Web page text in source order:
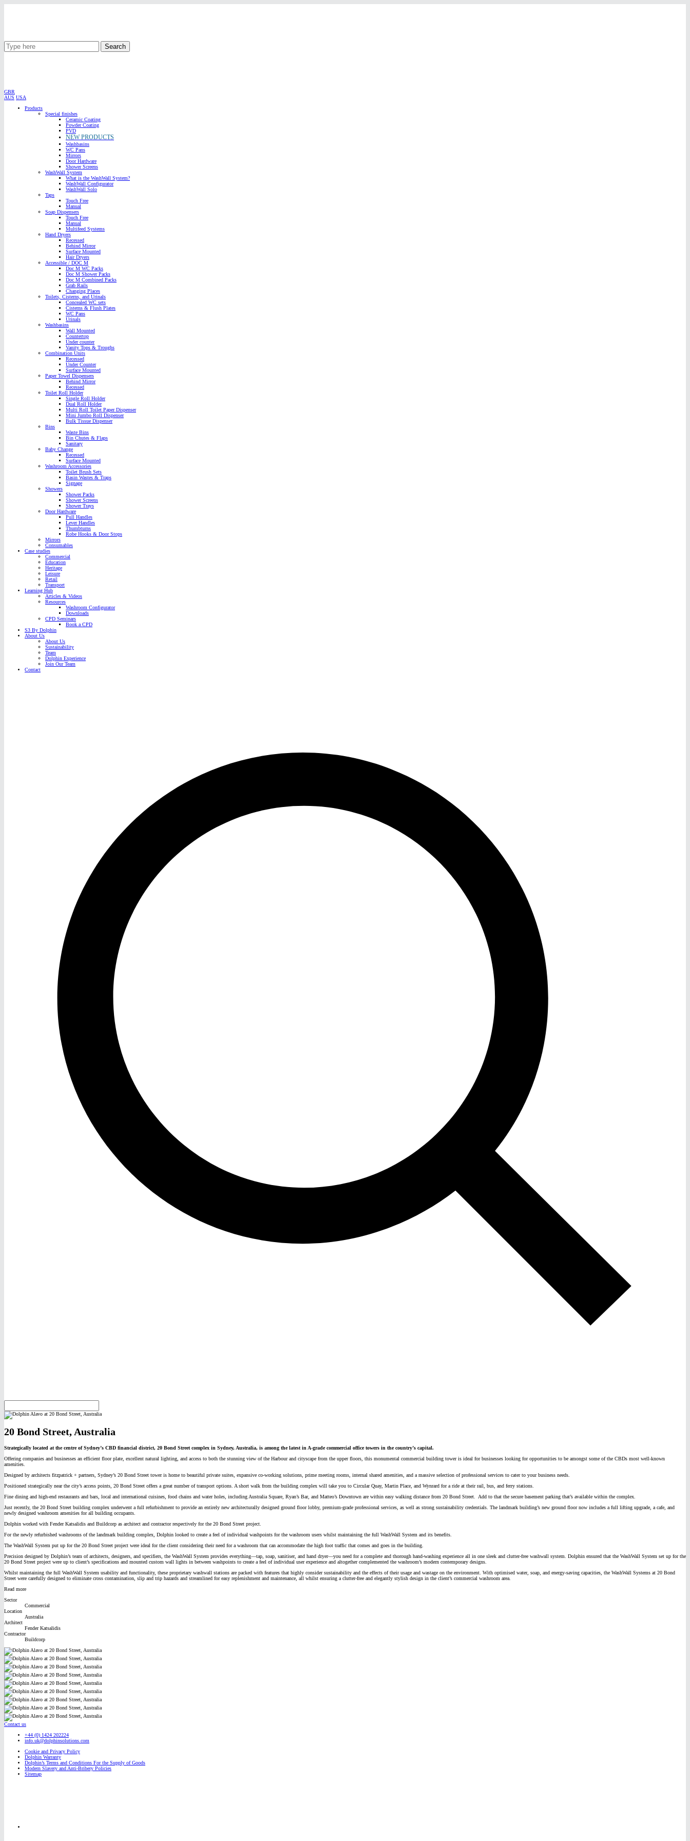
Search
GBR
AUS USA
Products
Special finishes
Ceramic Coating
Powder Coating
PVD
NEW PRODUCTS
Washbasins
WC Pans
Mirrors
Door Hardware
Shower Screens
WashWall System
What is the WashWall System?
WashWall Configurator
WashWall Solo
Taps
Touch Free
Manual
Soap Dispensers
Touch Free
Manual
Multifeed Systems
Hand Dryers
Recessed
Behind Mirror
Surface Mounted
Hair Dryers
Accessible / DOC M
Doc M WC Packs
Doc M Shower Packs
Doc M Combined Packs
Grab Rails
Changing Places
Toilets, Cisterns, and Urinals
Concealed WC sets
Cisterns & Flush Plates
WC Pans
Urinals
Washbasins
Wall Mounted
Countertop
Under counter
Vanity Tops & Troughs
Combination Units
Recessed
Under Counter
Surface Mounted
Paper Towel Dispensers
Behind Mirror
Recessed
Toilet Roll Holder
Single Roll Holder
Dual Roll Holder
Multi Roll Toilet Paper Dispenser
Mini Jumbo Roll Dispenser
Bulk Tissue Dispenser
Bins
Waste Bins
Bin Chutes & Flaps
Sanitary
Baby Change
Recessed
Surface Mounted
Washroom Accessories
Toilet Brush Sets
Basin Wastes & Traps
Signage
Showers
Shower Packs
Shower Screens
Shower Trays
Door Hardware
Pull Handles
Lever Handles
Thumbturns
Robe Hooks & Door Stops
Mirrors
Consumables
Case studies
Commercial
Education
Heritage
Leisure
Retail
Transport
Learning Hub
Articles & Videos
Resources
Washroom Configurator
Downloads
CPD Seminars
Book a CPD
S3 By Dolphin
About Us
About Us
Sustainability
Team
Dolphin Experience
Join Our Team
Contact
20 Bond Street, Australia
Strategically located at the centre of Sydney’s CBD financial district, 20 Bond Street complex in Sydney, Australia, is among the latest in A-grade commercial office towers in the country’s capital.
Offering companies and businesses an efficient floor plate, excellent natural lighting, and access to both the stunning view of the Harbour and cityscape from the upper floors, this monumental commercial building tower is ideal for businesses looking for opportunities to be amongst some of the CBDs most well-known
amenities.
Designed by architects fitzpatrick + partners, Sydney’s 20 Bond Street tower is home to beautiful private suites, expansive co-working solutions, prime meeting rooms, internal shared amenities, and a massive selection of professional services to cater to your business needs.
Positioned strategically near the city’s access points, 20 Bond Street offers a great number of transport options. A short walk from the building complex will take you to Circular Quay, Martin Place, and Wynrard for a ride at their rail, bus, and ferry stations.
Fine dining and high-end restaurants and bars, local and international cuisines, food chains and water holes, including Australia Square, Ryan’s Bar, and Matteo’s Downtown are within easy walking distance from 20 Bond Street. Add to that the secure basement parking that’s available within the complex.
Just recently, the 20 Bond Street building complex underwent a full refurbishment to provide an entirely new architecturally designed ground floor lobby, premium-grade professional services, as well as strong sustainability credentials. The landmark building’s new ground floor now includes a full lifting upgrade, a cafe, and
newly designed washroom amenities for all building occupants.
Dolphin worked with Fender Katsalidis and Buildcorp as architect and contractor respectively for the 20 Bond Street project.
For the newly refurbished washrooms of the landmark building complex, Dolphin looked to create a feel of individual washpoints for the washroom users whilst maintaining the full WashWall System and its benefits.
The WashWall System put up for the 20 Bond Street project were ideal for the client considering their need for a washroom that can accommodate the high foot traffic that comes and goes in the building.
Precision designed by Dolphin’s team of architects, designers, and specifiers, the WashWall System provides everything—tap, soap, sanitiser, and hand dryer—you need for a complete and thorough hand-washing experience all in one sleek and clutter-free washwall system. Dolphin ensured that the WashWall System set up for the
20 Bond Street project were up to client’s specifications and mounted custom wall lights in between washpoints to create a feel of individual user experience and altogether complemented the washroom’s modern contemporary designs.
Whilst maintaining the full WashWall System usability and functionality, these proprietary washwall stations are packed with features that highly consider sustainability and the effects of their usage and wastage on the environment. With optimised water, soap, and energy-saving capacities, the WashWall Systems at 20 Bond
Street were carefully designed to eliminate cross contamination, slip and trip hazards and streamlined for easy replenishment and maintenance, all whilst ensuring a clutter-free and elegantly stylish design in the client’s commercial washroom area.
Read more
Sector
Commercial
Location
Australia
Architect
Fender Katsalidis
Contractor
Buildcorp
Contact us
+44 (0) 1424 202224
info.uk@dolphinsolutions.com
Cookie and Privacy Policy
Dolphin Warranty
Dolphin’s Terms and Conditions For the Supply of Goods
Modern Slavery and Anti-Bribery Policies
Sitemap